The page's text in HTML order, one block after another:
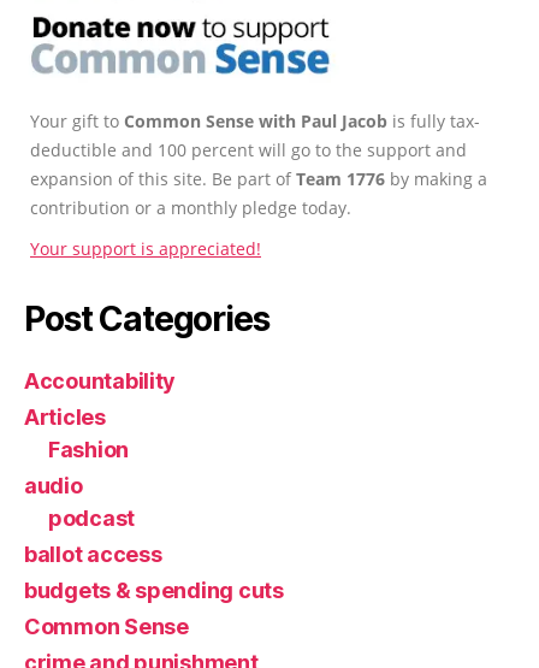
Your gift to Common Sense with Paul Jacob is fully tax-
deductible and 100 percent will go to the support and
expansion of this site. Be part ofTeam 1776 by making a
contribution or a monthly pledge today.
Your support is appreciated!
Post Categories
Accountability
Articles
Fashion
audio
podcast
ballot access
budgets & spending cuts
Common Sense
crime and punishment